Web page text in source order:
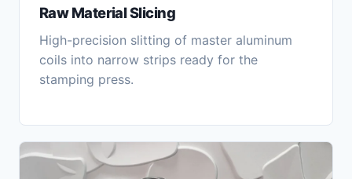
Raw Material Slicing
High-precision slitting of master aluminum
coils into narrow strips ready for the
stamping press.